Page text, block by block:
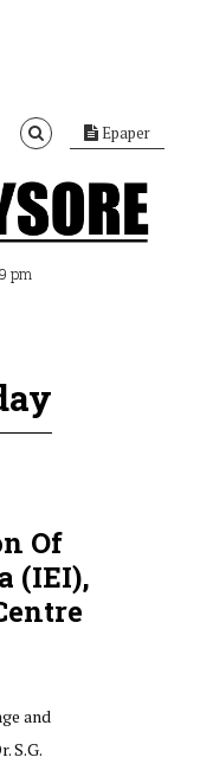
Epaper
pm
Of
(IEI),
and
S.G.